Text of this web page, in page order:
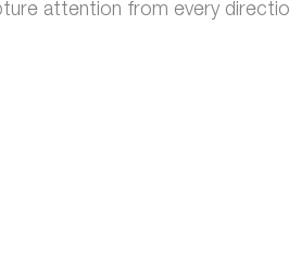
attention from every